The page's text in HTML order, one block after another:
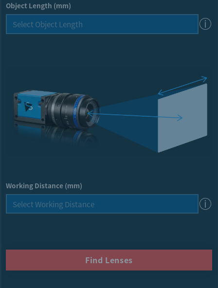
Object Length (mm)
Working Distance (mm)
Find Lenses